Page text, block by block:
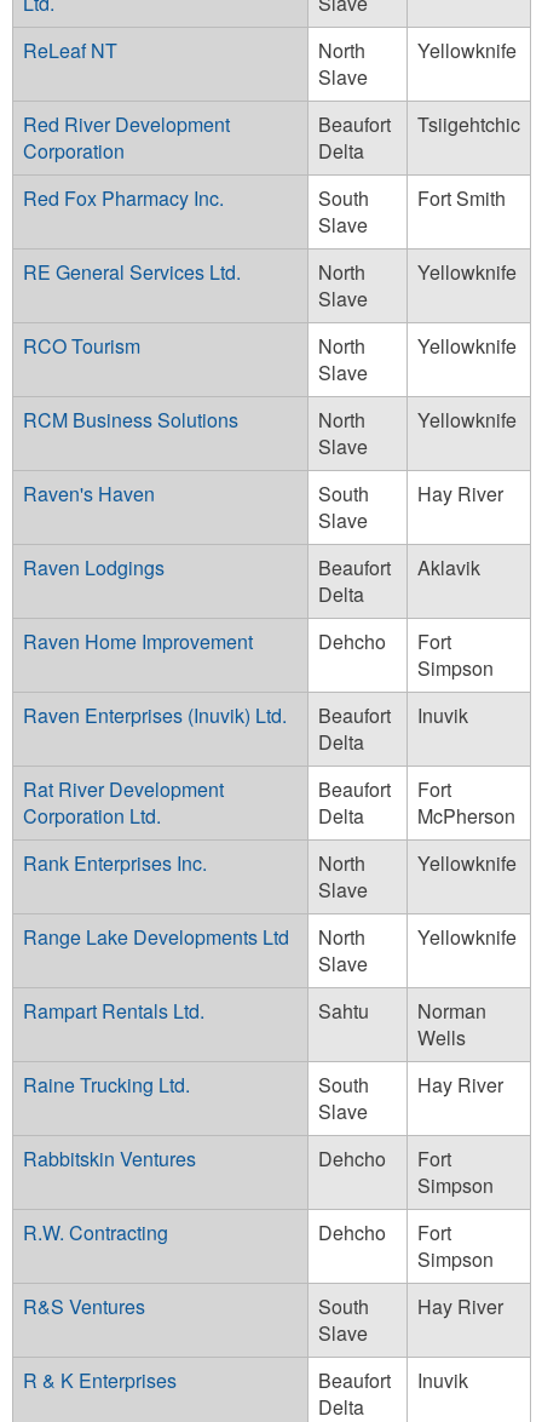
ReLeaf NT
North
Slave
Yellowknife
Red River Development
Corporation
Beaufort
Delta
Tsiigehtchic
Red Fox Pharmacy Inc.
South
Slave
Fort Smith
RE General Services Ltd.
North
Slave
Yellowknife
RCO Tourism
North
Slave
Yellowknife
RCM Business Solutions
North
Slave
Yellowknife
Raven's Haven
South
Slave
Hay River
Raven Lodgings
Beaufort
Delta
Aklavik
Raven Home Improvement Dehcho
Fort
Simpson
Raven Enterprises (Inuvik) Ltd.
Beaufort
Delta
Inuvik
Rat River Development
Corporation Ltd.
Beaufort
Delta
Fort
McPherson
Rank Enterprises Inc.
North
Slave
Yellowknife
Range Lake Developments Ltd
North
Slave
Yellowknife
Rampart Rentals Ltd. Sahtu
Norman
Wells
Raine Trucking Ltd.
South
Slave
Hay River
Rabbitskin Ventures Dehcho
Fort
Simpson
R.W. Contracting
Dehcho
Fort
Simpson
R&S Ventures
South
Slave
Hay River
R & K Enterprises
Beaufort
Delta
Inuvik